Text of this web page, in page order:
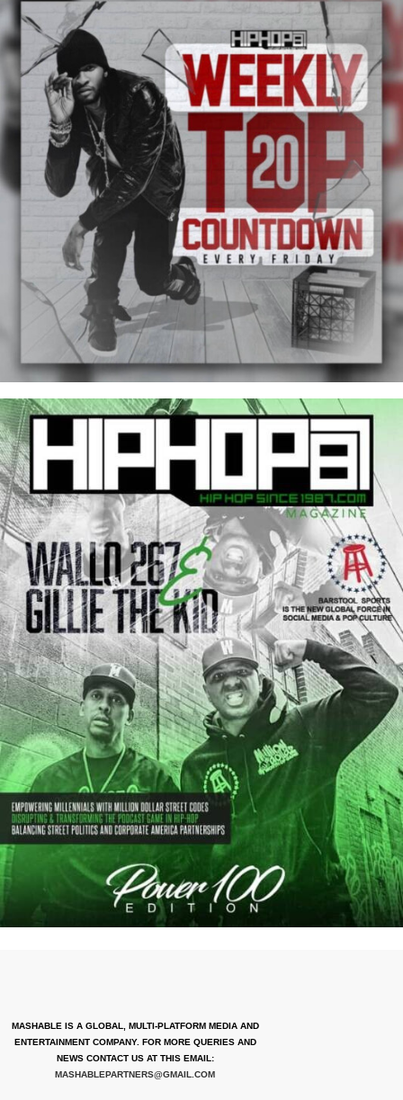
MASHABLE IS A GLOBAL, MULTI-PLATFORM MEDIA AND
ENTERTAINMENT COMPANY. FOR MORE QUERIES AND
NEWS CONTACT US AT THIS EMAIL:
MASHABLEPARTNERS@GMAIL.COM